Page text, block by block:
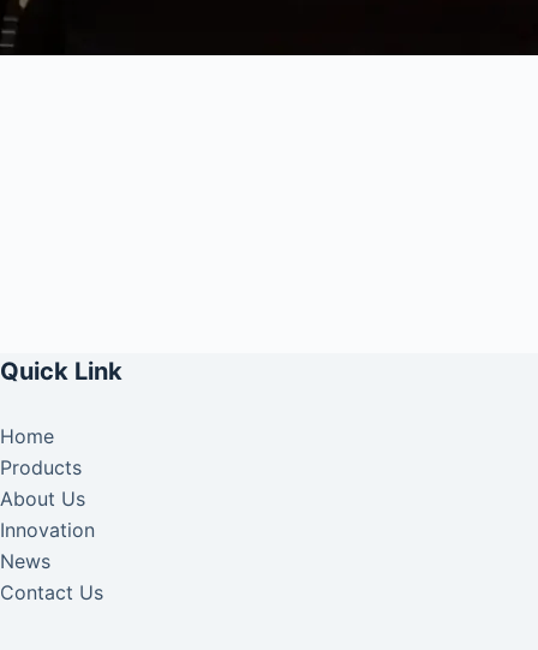
Quick Link
Home
Products
About Us
Innovation
News
Contact Us